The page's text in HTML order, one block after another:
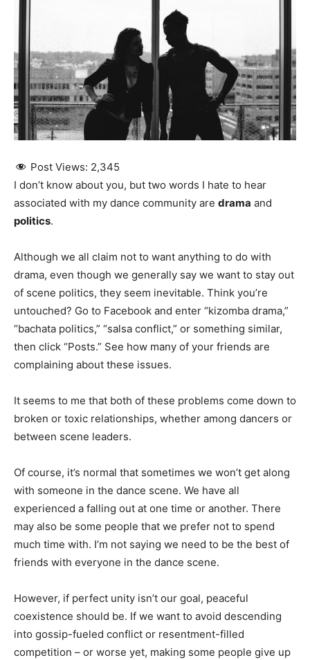
Post Views: 2,345
I don’t know about you, but two words I hate to hear
associated with my dance community are drama and
politics.
Although we all claim not to want anything to do with
drama, even though we generally say we want to stay out
of scene politics, they seem inevitable. Think you’re
untouched? Go to Facebook and enter “kizomba drama,”
“bachata politics,” “salsa conflict,” or something similar,
then click “Posts.” See how many of your friends are
complaining about these issues.
It seems to me that both of these problems come down to
broken or toxic relationships, whether among dancers or
between scene leaders.
Of course, it’s normal that sometimes we won’t get along
with someone in the dance scene. We have all
experienced a falling out at one time or another. There
may also be some people that we prefer not to spend
much time with. I’m not saying we need to be the best of
friends with everyone in the dance scene.
However, if perfect unity isn’t our goal, peaceful
coexistence should be. If we want to avoid descending
into gossip-fueled conflict or resentment-filled
competition – or worse yet, making some people give up